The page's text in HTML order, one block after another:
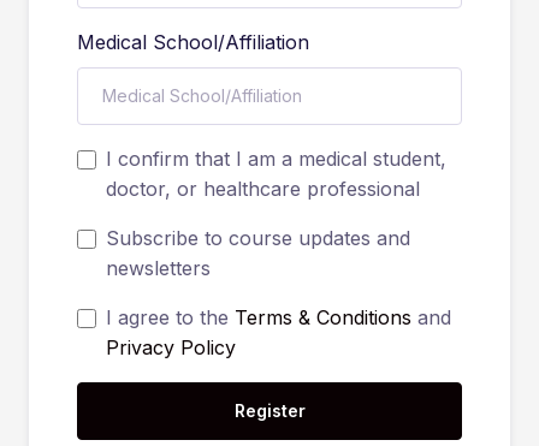
Medical School/Affiliation
I confirm that I am a medical student,
doctor, or healthcare professional
Subscribe to course updates and
newsletters
I agree to the Terms & Conditions and
Privacy Policy
Register